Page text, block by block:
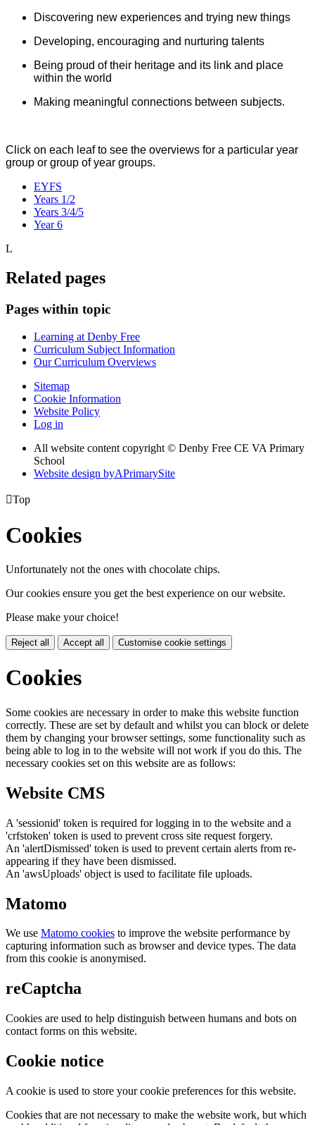
Discovering new experiences and trying new things
Developing, encouraging and nurturing talents
Being proud of their heritage and its link and place
within the world
Making meaningful connections between subjects.
Click on each leaf to see the overviews for a particular year
group or group of year groups.
EYFS
Years 1/2
Years 3/4/5
Year 6
L
Related pages
Pages within topic
Learning at Denby Free
Curriculum Subject Information
Our Curriculum Overviews
Sitemap
Cookie Information
Website Policy
Log in
All website content copyright © Denby Free CE VA Primary
School
Website design byAPrimarySite
Top
Cookies
Unfortunately not the ones with chocolate chips.
Our cookies ensure you get the best experience on our website.
Please make your choice!
Reject all Accept all Customise cookie settings
Cookies
Some cookies are necessary in order to make this website function
correctly. These are set by default and whilst you can block or delete
them by changing your browser settings, some functionality such as
being able to log in to the website will not work if you do this. The
necessary cookies set on this website are as follows:
Website CMS
A 'sessionid' token is required for logging in to the website and a
'crfstoken' token is used to prevent cross site request forgery.
An 'alertDismissed' token is used to prevent certain alerts from re-
appearing if they have been dismissed.
An 'awsUploads' object is used to facilitate file uploads.
Matomo
We use Matomo cookies to improve the website performance by
capturing information such as browser and device types. The data
from this cookie is anonymised.
reCaptcha
Cookies are used to help distinguish between humans and bots on
contact forms on this website.
Cookie notice
A cookie is used to store your cookie preferences for this website.
Cookies that are not necessary to make the website work, but which